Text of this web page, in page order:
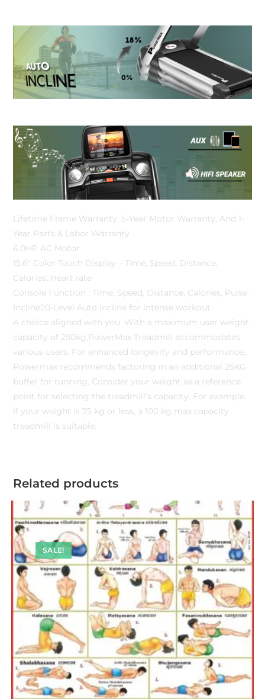
Lifetime Frame Warranty, 5-Year Motor Warranty, And 1-
Year Parts & Labor Warranty
6.0HP AC Motor
15.6″ Color Touch Display – Time, Speed, Distance,
Calories, Heart rate
Console Function : Time, Speed, Distance, Calories, Pulse,
Incline20-Level Auto Incline for intense workout
A choice aligned with you. With a maximum user weight
capacity of 250kg,PowerMax Treadmill accommodates
various users. For enhanced longevity and performance,
Powermax recommends factoring in an additional 25KG
buffer for running. Consider your weight as a reference
point for selecting the treadmill’s capacity. For example,
if your weight is 75 kg or less, a 100 kg max capacity
treadmill is suitable.
Related products
SALE!